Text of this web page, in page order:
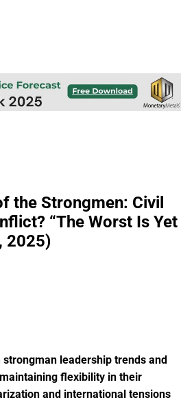
the Strongmen: Civil
“The Worst Is Yet
2025)
leadership trends and
flexibility in their
and international tensions